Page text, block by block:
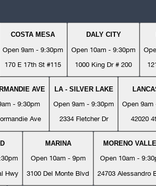
COSTA MESA
Open 9am - 9:30pm
170 E 17th St #115
DALY CITY
Open 10am - 9:30pm
1000 King Dr # 200
AVE
- 9:30pm
Ave
LA - SILVER LAKE
Open 9am - 9:30pm
2334 Fletcher Dr
Open 9am
42020
Hwy
MARINA
Open 10am - 9pm
3100 Del Monte Blvd
MORENO
Open 10am -
24703 Alessandro